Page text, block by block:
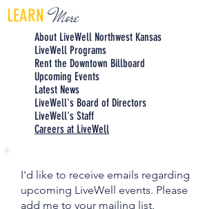
LEARNMore
About LiveWell Northwest Kansas
LiveWell Programs
Rent the Downtown Billboard
Upcoming Events
Latest News
LiveWell's Board of Directors
LiveWell's Staff
Careers at LiveWell
I'd like to receive emails regarding
upcoming LiveWell events. Please
add me to your mailing list.